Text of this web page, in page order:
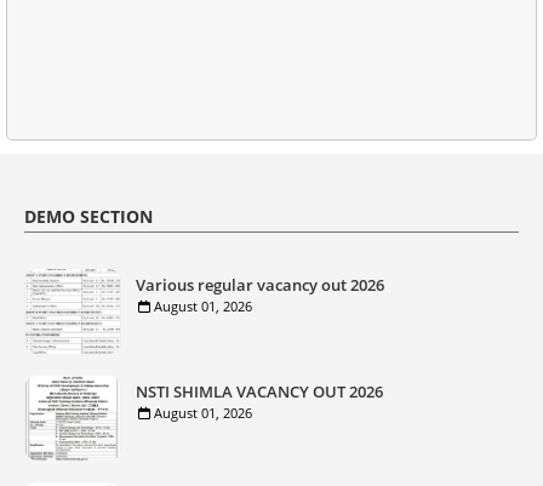
DEMO SECTION
Various regular vacancy out 2026
August 01, 2026
NSTI SHIMLA VACANCY OUT 2026
August 01, 2026